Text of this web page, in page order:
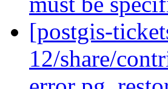
[postgis-
12/share/